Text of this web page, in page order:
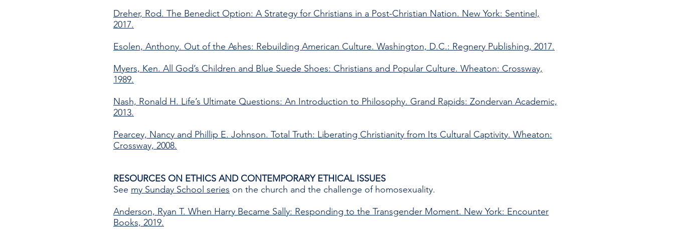
Dreher, Rod. The Benedict Option: A Strategy for Christians in a Post-Christian Nation. New York: Sentinel,
2017.
Esolen, Anthony. Out of the Ashes: Rebuilding American Culture. Washington, D.C.: Regnery Publishing, 2017.
Myers, Ken. All God’s Children and Blue Suede Shoes: Christians and Popular Culture. Wheaton: Crossway,
1989.
Nash, Ronald H. Life’s Ultimate Questions: An Introduction to Philosophy. Grand Rapids: Zondervan Academic,
2013.
Pearcey, Nancy and Phillip E. Johnson. Total Truth: Liberating Christianity from Its Cultural Captivity. Wheaton:
Crossway, 2008.
RESOURCES ON ETHICS AND CONTEMPORARY ETHICAL ISSUES
See my Sunday School series on the church and the challenge of homosexuality.
Anderson, Ryan T. When Harry Became Sally: Responding to the Transgender Moment. New York: Encounter
Books, 2019.